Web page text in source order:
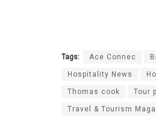
Tags: Ace Connec
Hospitality News
Thomas cook Tour
Travel & Tourism